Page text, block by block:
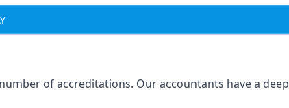
of accreditations. Our accountants have a